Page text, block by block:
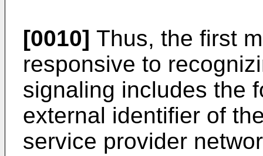
[0010] Thus, the first
responsive to
signaling includes the
external identifier of
service provider